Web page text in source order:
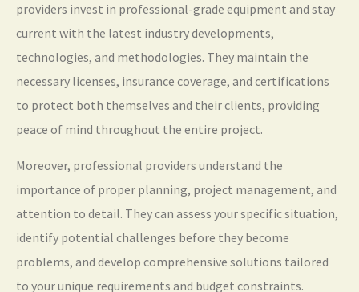
providers invest in professional-grade equipment and stay
current with the latest industry developments,
technologies, and methodologies. They maintain the
necessary licenses, insurance coverage, and certifications
to protect both themselves and their clients, providing
peace of mind throughout the entire project.
Moreover, professional providers understand the
importance of proper planning, project management, and
attention to detail. They can assess your specific situation,
identify potential challenges before they become
problems, and develop comprehensive solutions tailored
to your unique requirements and budget constraints.